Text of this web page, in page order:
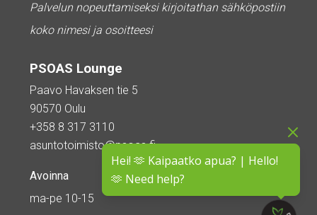
Hei! 🫶 Kaipaatko apua? | Hello!
🫶 Need help?
Palvelun nopeuttamiseksi kirjoitathan sähköpostiin
koko nimesi ja osoitteesi
PSOAS Lounge
Paavo Havaksen tie 5
90570 Oulu
+358 8 317 3110
asuntotoimisto@psoas.fi
Avoinna
ma-pe 10-15